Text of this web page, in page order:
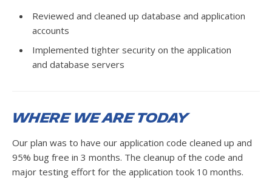
Reviewed and cleaned up database and application
accounts
Implemented tighter security on the application
and database servers
Where we are today
Our plan was to have our application code cleaned up and
95% bug free in 3 months. The cleanup of the code and
major testing effort for the application took 10 months.